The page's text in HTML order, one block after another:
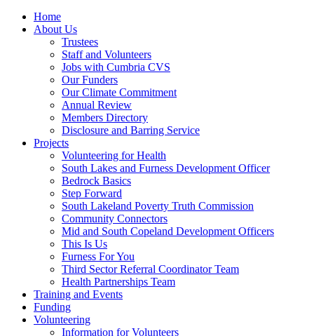
Home
About Us
Trustees
Staff and Volunteers
Jobs with Cumbria CVS
Our Funders
Our Climate Commitment
Annual Review
Members Directory
Disclosure and Barring Service
Projects
Volunteering for Health
South Lakes and Furness Development Officer
Bedrock Basics
Step Forward
South Lakeland Poverty Truth Commission
Community Connectors
Mid and South Copeland Development Officers
This Is Us
Furness For You
Third Sector Referral Coordinator Team
Health Partnerships Team
Training and Events
Funding
Volunteering
Information for Volunteers